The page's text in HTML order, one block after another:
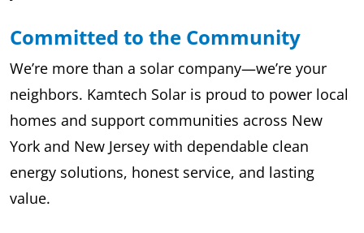
Committed to the Community
We’re more than a solar company—we’re your
neighbors. Kamtech Solar is proud to power local
homes and support communities across New
York and New Jersey with dependable clean
energy solutions, honest service, and lasting
value.